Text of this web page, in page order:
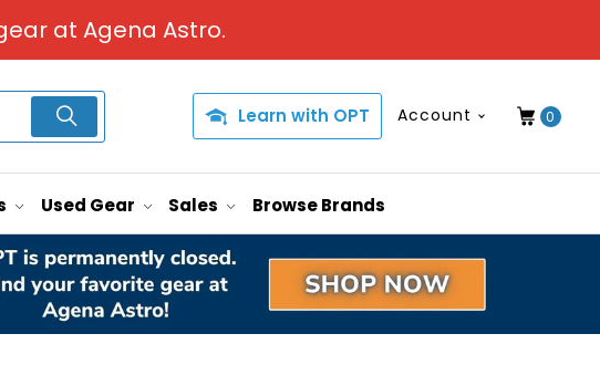
at Agena Astro.
Learn with OPT Account 0
Used Gear Sales Browse Brands